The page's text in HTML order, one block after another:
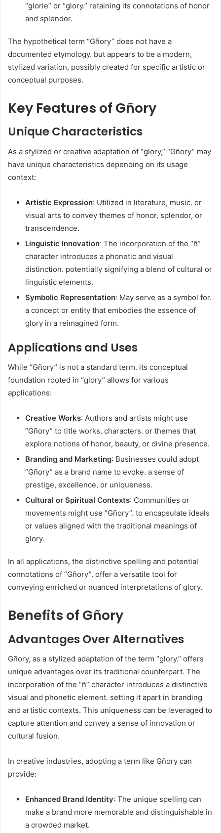
“glorie” or “glory.” retaining its connotations of honor
and splendor.​
The hypothetical term “Gñory” does not have a
documented etymology. but appears to be a modern,
stylized variation, possibly created for specific artistic or
conceptual purposes.​
Key Features of Gñory
Unique Characteristics
As a stylized or creative adaptation of “glory,” “Gñory” may
have unique characteristics depending on its usage
context:​
Artistic Expression: Utilized in literature, music. or
visual arts to convey themes of honor, splendor, or
transcendence.​
Linguistic Innovation: The incorporation of the “ñ”
character introduces a phonetic and visual
distinction. potentially signifying a blend of cultural or
linguistic elements.​
Symbolic Representation: May serve as a symbol for.
a concept or entity that embodies the essence of
glory in a reimagined form.​
Applications and Uses
While “Gñory” is not a standard term. its conceptual
foundation rooted in “glory” allows for various
applications:​
Creative Works: Authors and artists might use
“Gñory” to title works, characters. or themes that
explore notions of honor, beauty, or divine presence.​
Branding and Marketing: Businesses could adopt
“Gñory” as a brand name to evoke. a sense of
prestige, excellence, or uniqueness.​
Cultural or Spiritual Contexts: Communities or
movements might use “Gñory”. to encapsulate ideals
or values aligned with the traditional meanings of
glory.​
In all applications, the distinctive spelling and potential
connotations of “Gñory”. offer a versatile tool for
conveying enriched or nuanced interpretations of glory.
Benefits of Gñory
Advantages Over Alternatives
Gñory, as a stylized adaptation of the term “glory.” offers
unique advantages over its traditional counterpart. The
incorporation of the “ñ” character introduces a distinctive
visual and phonetic element. setting it apart in branding
and artistic contexts. This uniqueness can be leveraged to
capture attention and convey a sense of innovation or
cultural fusion.​
In creative industries, adopting a term like Gñory can
provide:​
Enhanced Brand Identity: The unique spelling can
make a brand more memorable and distinguishable in
a crowded market.​